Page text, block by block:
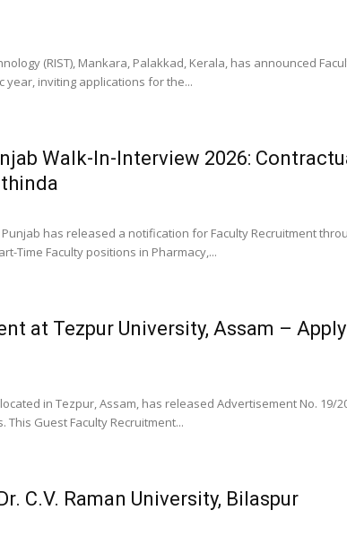
(RIST), Mankara, Palakkad, Kerala, has announced
year, inviting applications for the...
Walk-In-Interview 2026:
has released a notification for Faculty Recruitment
Time Faculty positions in Pharmacy,...
at Tezpur University, Assam –
in Tezpur, Assam, has released Advertisement No. 19/
Guest Faculty Recruitment...
C.V. Raman University, Bilaspur